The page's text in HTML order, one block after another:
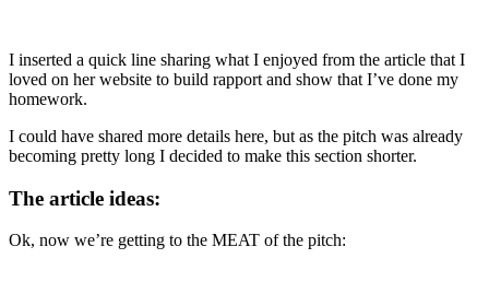
I inserted a quick line sharing what I enjoyed from the article that I
loved on her website to build rapport and show that I’ve done my
homework.
I could have shared more details here, but as the pitch was already
becoming pretty long I decided to make this section shorter.
The article ideas:
Ok, now we’re getting to the MEAT of the pitch: